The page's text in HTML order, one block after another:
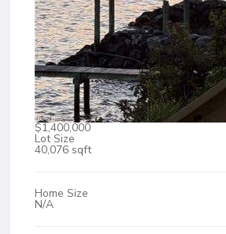
$1,400,000
Lot Size
40,076 sqft
Home Size
N/A